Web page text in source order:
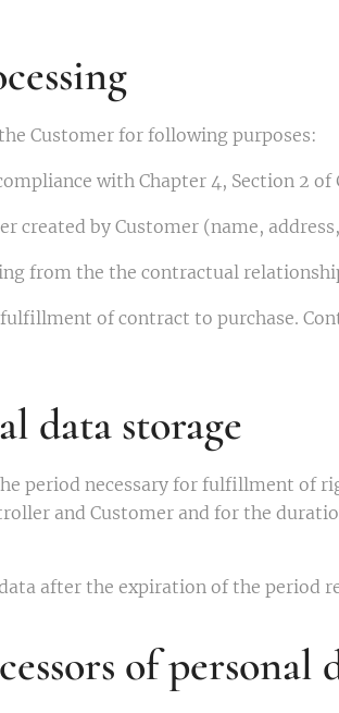
Customer for following purposes:
with Chapter 4, Section 2 of
created by Customer (name,
from the the contractual
of contract to purchase.
data storage
period necessary for fulfillment of
and Customer and for the
after the expiration of the period
of personal